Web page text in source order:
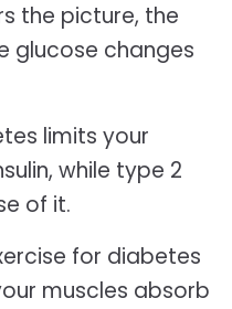
the picture, the
glucose changes
limits your
while type 2
of it.
for diabetes
muscles absorb